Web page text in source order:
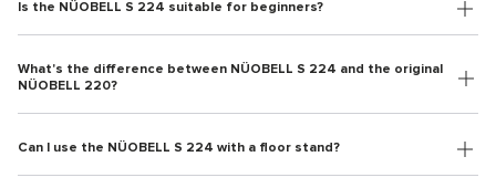
Is the NÜOBELL S 224 suitable for beginners?
What's the difference between NÜOBELL S 224 and the original
NÜOBELL 220?
Can I use the NÜOBELL S 224 with a floor stand?